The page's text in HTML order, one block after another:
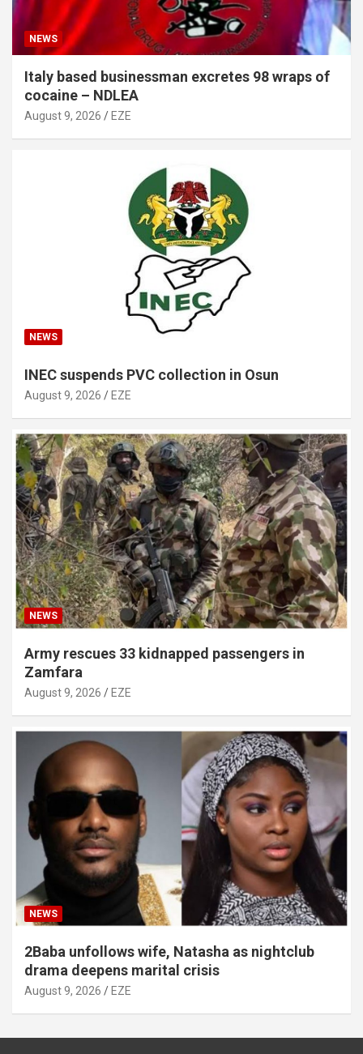
NEWS
Italy based businessman excretes 98 wraps of
cocaine – NDLEA
August 9, 2026 EZE
NEWS
INEC suspends PVC collection in Osun
August 9, 2026 EZE
NEWS
Army rescues 33 kidnapped passengers in
Zamfara
August 9, 2026 EZE
NEWS
2Baba unfollows wife, Natasha as nightclub
drama deepens marital crisis
August 9, 2026 EZE